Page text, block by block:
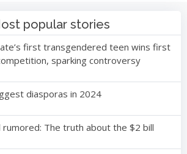
popular stories
first transgendered teen wins first
sparking controversy
diasporas in 2024
rumored: The truth about the $2 bill